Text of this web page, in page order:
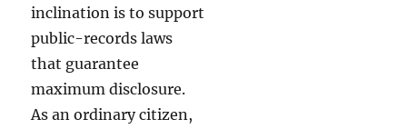
authoritarianism
inclination is to support
public-records laws
that guarantee
maximum disclosure.
As an ordinary citizen,